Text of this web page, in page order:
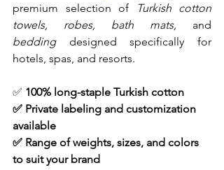
premium selection of
Turkish cotton
towels, robes, bath mats,
bedding designed specifically for
hotels, spas, and resorts.
✅ 100% long-staple Turkish cotton
✅ Private labeling and customization
available
✅ Range of weights, sizes, and colors
to suit your brand